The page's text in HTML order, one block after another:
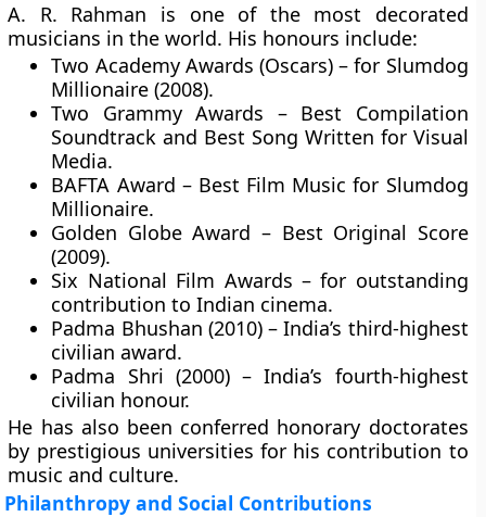
A. R. Rahman is one of the most decorated
musicians in the world. His honours include:
Two Academy Awards (Oscars) – for Slumdog
Millionaire (2008).
Two Grammy Awards – Best Compilation
Soundtrack and Best Song Written for Visual
Media.
BAFTA Award – Best Film Music for Slumdog
Millionaire.
Golden Globe Award – Best Original Score
(2009).
Six National Film Awards – for outstanding
contribution to Indian cinema.
Padma Bhushan (2010)– India’s third-highest
civilian award.
Padma Shri (2000)– India’s fourth-highest
civilian honour.
He has also been conferred honorary doctorates
by prestigious universities for his contribution to
music and culture.
Philanthropy and Social Contributions